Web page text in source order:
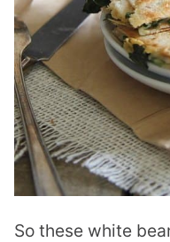
So these white